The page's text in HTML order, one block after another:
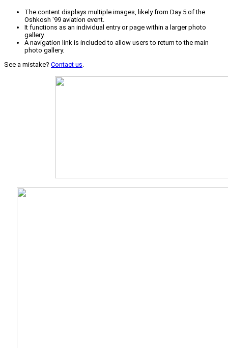
The content displays multiple images, likely from Day 5 of the
Oshkosh '99 aviation event.
It functions as an individual entry or page within a larger photo
gallery.
A navigation link is included to allow users to return to the main
photo gallery.
See a mistake? Contact us.